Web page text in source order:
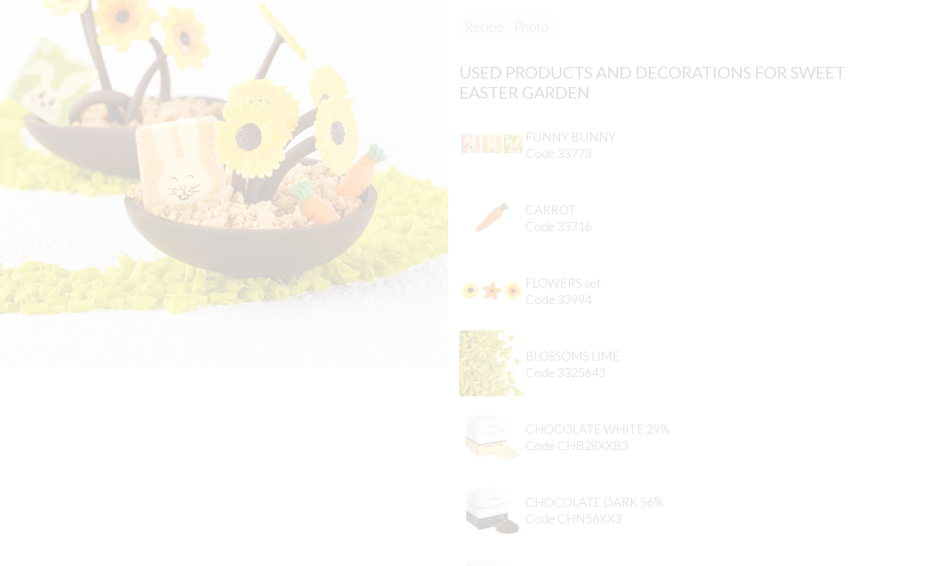
Recipe Photo
USED PRODUCTS AND DECORATIONS FOR SWEET
EASTER GARDEN
FUNNY BUNNY
Code 33773
CARROT
Code 33716
FLOWERS set
Code 33994
BLOSSOMS LIME
Code 3325643
CHOCOLATE WHITE 29%
Code CHB28XXB3
CHOCOLATE DARK 56%
Code CHN56XX3